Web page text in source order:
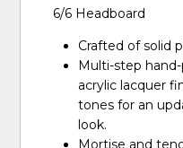
6/6 Headboard
Crafted of solid
Multi-step
acrylic lacquer
tones for an
look.
Mortise and